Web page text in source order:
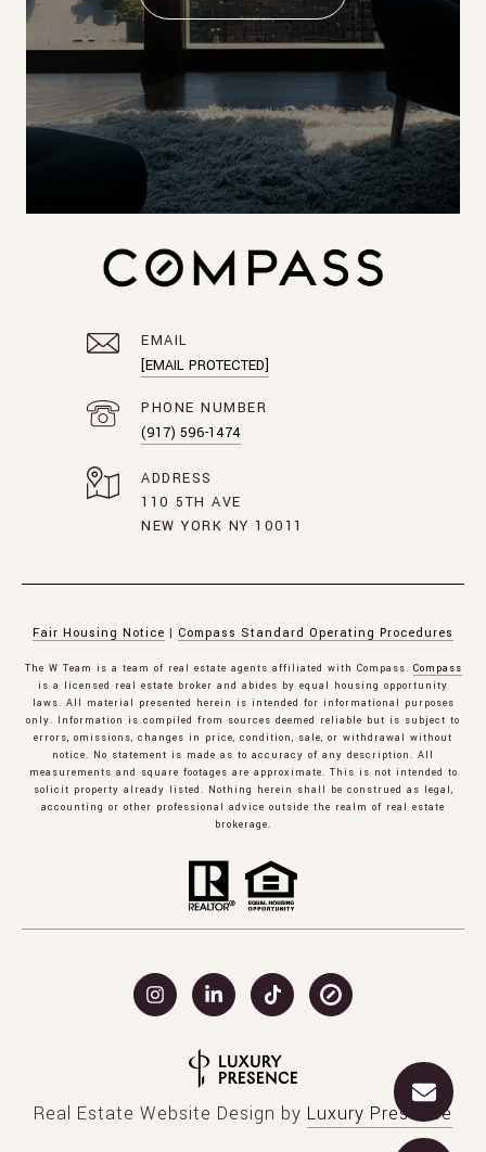
EMAIL
[EMAIL PROTECTED]
PHONE NUMBER
(917) 596-1474
ADDRESS
110 5TH AVE
NEW YORK NY 10011
Fair Housing Notice | Compass Standard Operating Procedures
The W Team is a team of real estate agents affiliated with Compass. Compass
is a licensed real estate broker and abides by equal housing opportunity
laws. All material presented herein is intended for informational purposes
only. Information is compiled from sources deemed reliable but is subject to
errors, omissions, changes in price, condition, sale, or withdrawal without
notice. No statement is made as to accuracy of any description. All
measurements and square footages are approximate. This is not intended to
solicit property already listed. Nothing herein shall be construed as legal,
accounting or other professional advice outside the realm of real estate
brokerage.
Real Estate Website Design by Luxury Presence